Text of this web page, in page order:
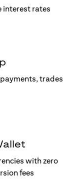
interest rates
trades
with zero
fees